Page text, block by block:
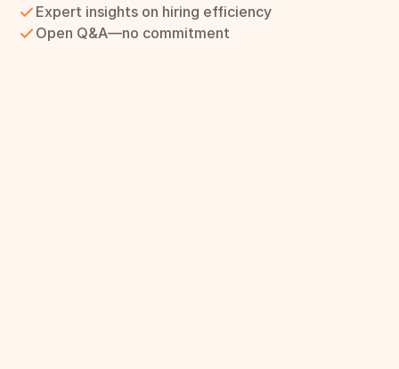
Expert insights on hiring efficiency
Open Q&A—no commitment